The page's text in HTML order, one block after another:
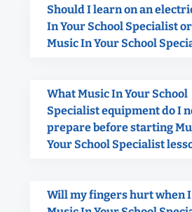
Should I learn on an
In Your School Specialist
Music In Your School
What Music In Your School
Specialist equipment do I
prepare before starting
Your School Specialist
Will my fingers hurt when